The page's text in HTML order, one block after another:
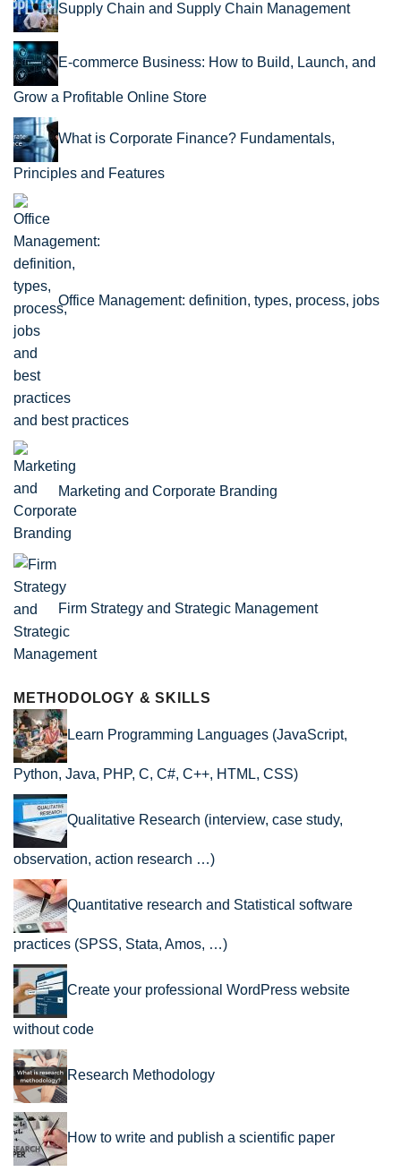
Supply Chain and Supply Chain Management
E-commerce Business: How to Build, Launch, and
Grow a Profitable Online Store
What is Corporate Finance? Fundamentals,
Principles and Features
Office Management: definition, types, process, jobs
and best practices
Marketing and Corporate Branding
Firm Strategy and Strategic Management
METHODOLOGY & SKILLS
Learn Programming Languages (JavaScript,
Python, Java, PHP, C, C#, C++, HTML, CSS)
Qualitative Research (interview, case study,
observation, action research …)
Quantitative research and Statistical software
practices (SPSS, Stata, Amos, …)
Create your professional WordPress website
without code
Research Methodology
How to write and publish a scientific paper